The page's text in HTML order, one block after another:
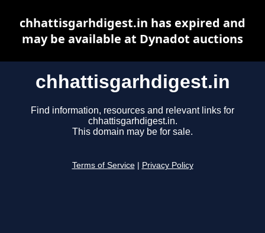
chhattisgarhdigest.in
Find information, resources and relevant links for
chhattisgarhdigest.in.
This domain may be for sale.
Terms of Service Privacy Policy
chhattisgarhdigest.in has expired and
may be available at Dynadot auctions